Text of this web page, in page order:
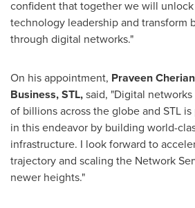
confident that together we will
technology leadership and transform
through digital networks."
On his appointment, Praveen Cherian
Business, STL,said, "Digital
of billions across the globe and STL
in this endeavor by building world-
infrastructure. I look forward to
trajectory and scaling the Network
newer heights."